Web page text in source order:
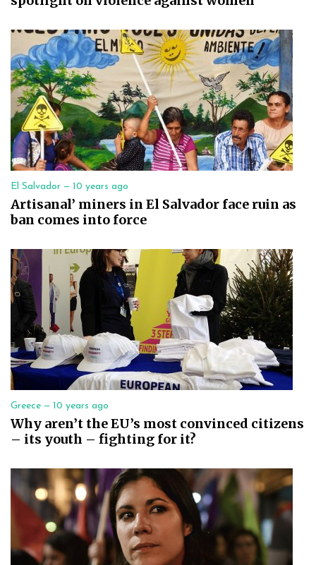
El Salvador — 10 years ago
Artisanal’ miners in El Salvador face ruin as
ban comes into force
Greece — 10 years ago
Why aren’t the EU’s most convinced citizens
– its youth – fighting for it?